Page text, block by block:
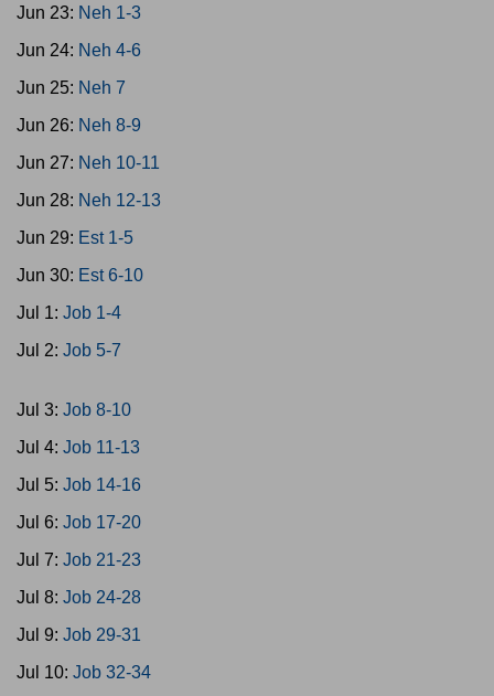
Jun 23: Neh 1-3
Jun 24: Neh 4-6
Jun 25: Neh 7
Jun 26: Neh 8-9
Jun 27: Neh 10-11
Jun 28: Neh 12-13
Jun 29: Est 1-5
Jun 30: Est 6-10
Jul 1: Job 1-4
Jul 2: Job 5-7
Jul 3: Job 8-10
Jul 4: Job 11-13
Jul 5: Job 14-16
Jul 6: Job 17-20
Jul 7: Job 21-23
Jul 8: Job 24-28
Jul 9: Job 29-31
Jul 10: Job 32-34